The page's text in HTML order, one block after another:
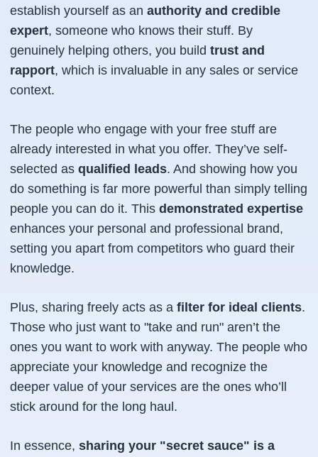
establish yourself as an authority and credible
expert, someone who knows their stuff. By
genuinely helping others, you build trust and
rapport, which is invaluable in any sales or service
context.
The people who engage with your free stuff are
already interested in what you offer. They’ve self-
selected as qualified leads. And showing how you
do something is far more powerful than simply telling
people you can do it. This demonstrated expertise
enhances your personal and professional brand,
setting you apart from competitors who guard their
knowledge.
Plus, sharing freely acts as a filter for ideal clients.
Those who just want to "take and run" aren’t the
ones you want to work with anyway. The people who
appreciate your knowledge and recognize the
deeper value of your services are the ones who’ll
stick around for the long haul.
In essence, sharing your "secret sauce" is a